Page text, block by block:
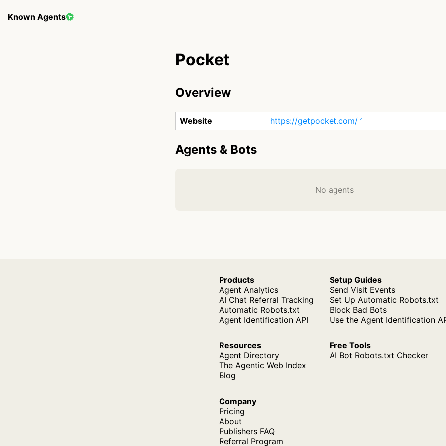
Known Agents
Pocket
Overview
Website https://getpocket.com/
Agents & Bots
No agents
Products
Agent Analytics
AI Chat Referral Tracking
Automatic Robots.txt
Agent Identification API
Setup Guides
Send Visit Events
Set Up Automatic Robots.txt
Block Bad Bots
Use the Agent Identification
Resources
Agent Directory
The Agentic Web Index
Blog
Free Tools
AI Bot Robots.txt Checker
Company
Pricing
About
Publishers FAQ
Referral Program